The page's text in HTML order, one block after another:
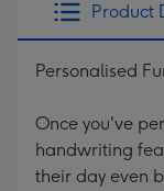
Product
Personalised
Once you've
handwriting
their day even